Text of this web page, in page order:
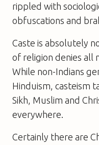
rippled with
obfuscations and
Caste is absolutely
of religion denies all
While non-Indians
Hinduism, casteism
Sikh, Muslim and
everywhere.
Certainly there are